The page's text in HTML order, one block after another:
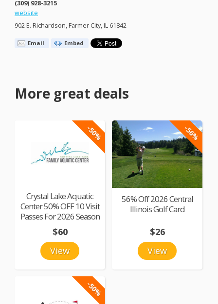
(309) 928-3215
website
902 E. Richardson, Farmer City, IL 61842
Email Embed
More great deals
-50%
Crystal Lake Aquatic
Center 50% OFF 10 Visit
Passes For 2026 Season
View
$60
-56%
56% Off 2026 Central
Illinois Golf Card
View
$26
-50%